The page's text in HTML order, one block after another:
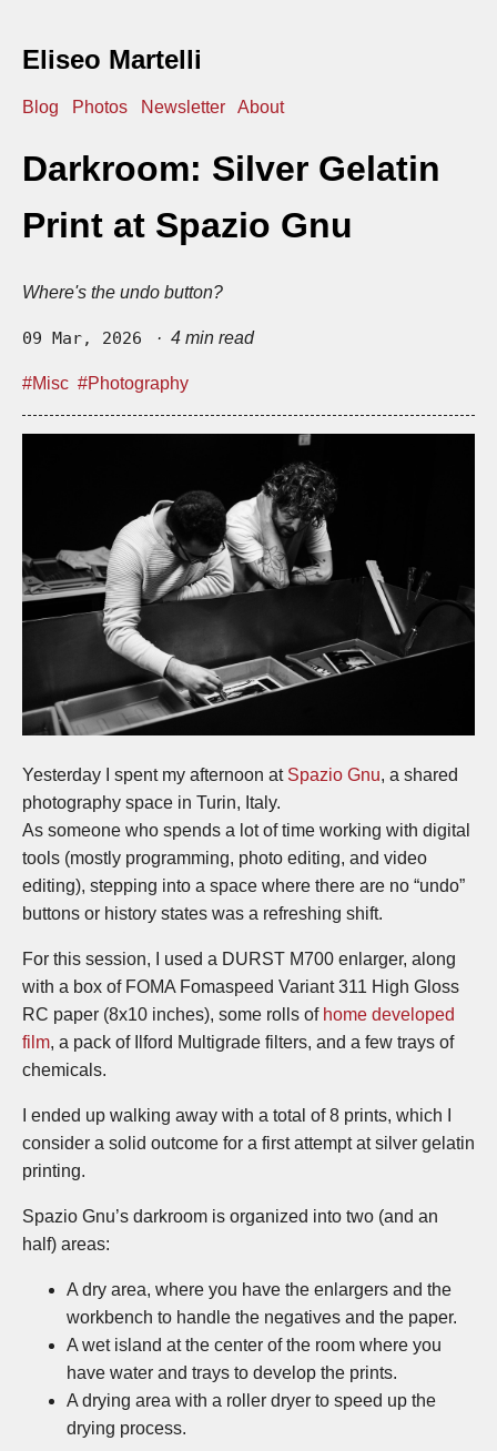
Eliseo Martelli
Blog Photos Newsletter About
Darkroom: Silver Gelatin
Print at Spazio Gnu
Where's the undo button?
09 Mar, 2026 · 4 min read
#Misc #Photography
Yesterday I spent my afternoon at Spazio Gnu, a shared
photography space in Turin, Italy.
As someone who spends a lot of time working with digital
tools (mostly programming, photo editing, and video
editing), stepping into a space where there are no “undo”
buttons or history states was a refreshing shift.
For this session, I used a DURST M700 enlarger, along
with a box of FOMA Fomaspeed Variant 311 High Gloss
RC paper (8x10 inches), some rolls of home developed
film, a pack of Ilford Multigrade filters, and a few trays of
chemicals.
I ended up walking away with a total of 8 prints, which I
consider a solid outcome for a first attempt at silver gelatin
printing.
Spazio Gnu’s darkroom is organized into two (and an
half) areas:
A dry area, where you have the enlargers and the
workbench to handle the negatives and the paper.
A wet island at the center of the room where you
have water and trays to develop the prints.
A drying area with a roller dryer to speed up the
drying process.